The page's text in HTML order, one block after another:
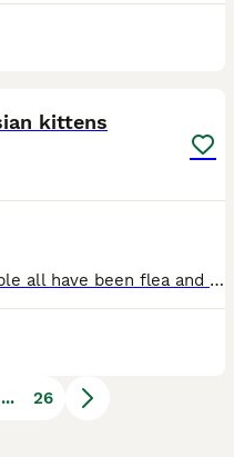
kittens
I have 7 beautiful kittens available all have been flea and worm treated and are litter trained, they are very playful and loving looking for their forever home. Feel free to message for more questions.
... 26